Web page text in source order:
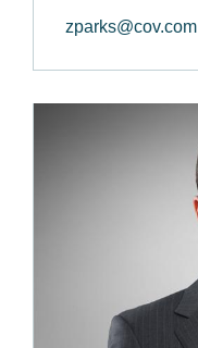
zparks@cov.com